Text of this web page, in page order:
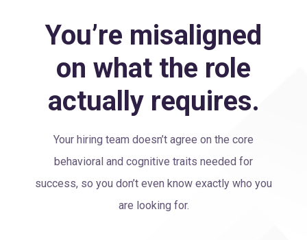
You’re misaligned
on what the role
actually requires.
Your hiring team doesn’t agree on the core
behavioral and cognitive traits needed for
success, so you don’t even know exactly who you
are looking for.